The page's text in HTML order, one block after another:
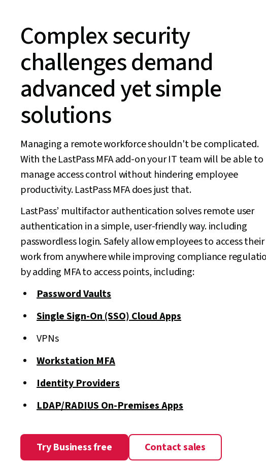
Complex security
challenges demand
advanced yet simple
solutions
Managing a remote workforce shouldn't be complicated.
With the LastPass MFA add-on your IT team will be able to
manage access control without hindering employee
productivity. LastPass MFA does just that.
LastPass’ multifactor authentication solves remote user
authentication in a simple, user-friendly way. including
passwordless login. Safely allow employees to access their
work from anywhere while improving compliance
by adding MFA to access points, including:
Password Vaults
Single Sign-On (SSO) Cloud Apps
VPNs
Workstation MFA
Identity Providers
LDAP/RADIUS On-Premises Apps
Try Business free Contact sales